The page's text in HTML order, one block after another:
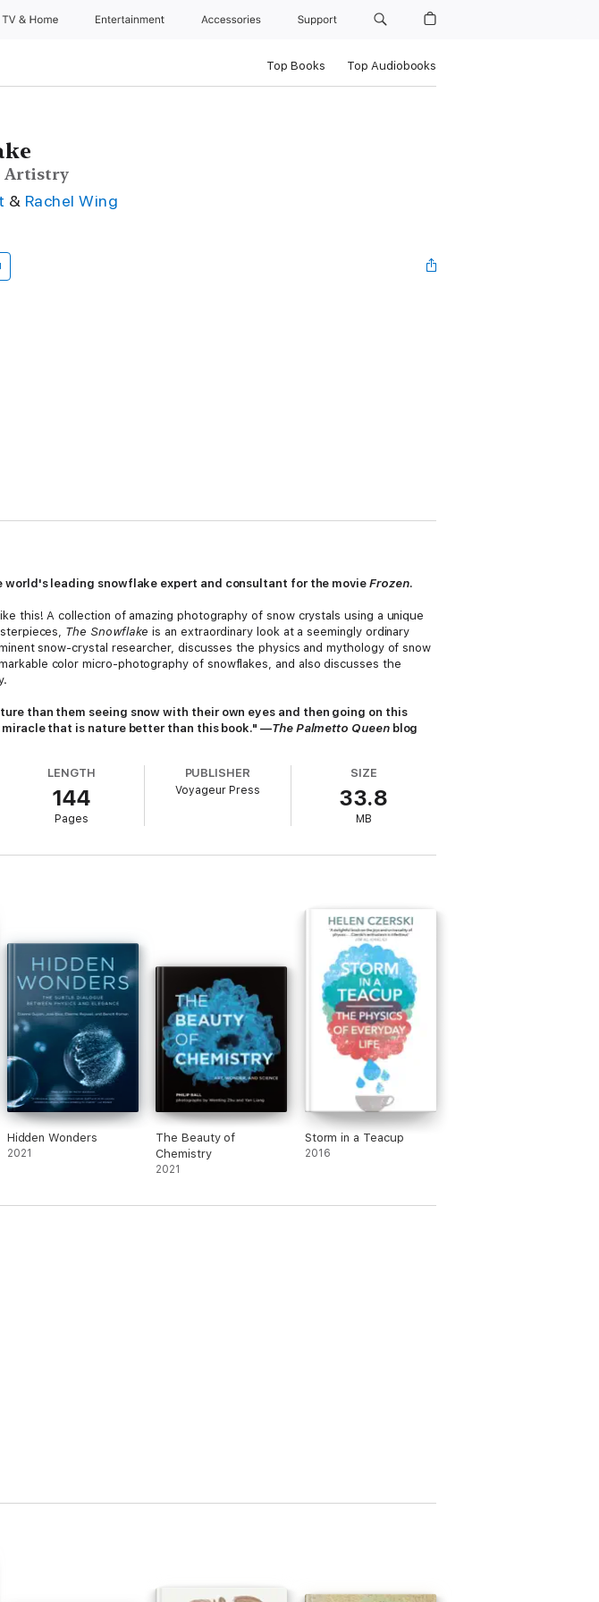
TV & Home Entertainment Accessories Support
Top Books Top Audiobooks
Artistry
& Rachel Wing
leading snowflake expert and consultant for the movie Frozen.
this! A collection of amazing photography of snow crystals using a unique
The Snowflake is an extraordinary look at a seemingly ordinary
snow-crystal researcher, discusses the physics and mythology of snow
color micro-photography of snowflakes, and also discusses the
than them seeing snow with their own eyes and then going on this
miracle that is nature better than this book." —The Palmetto Queen blog
LENGTH
144
Pages
PUBLISHER
Voyageur Press
SIZE
33.8
MB
Hidden Wonders
2021
The Beauty of
Chemistry
2021
Storm in a Teacup
2016